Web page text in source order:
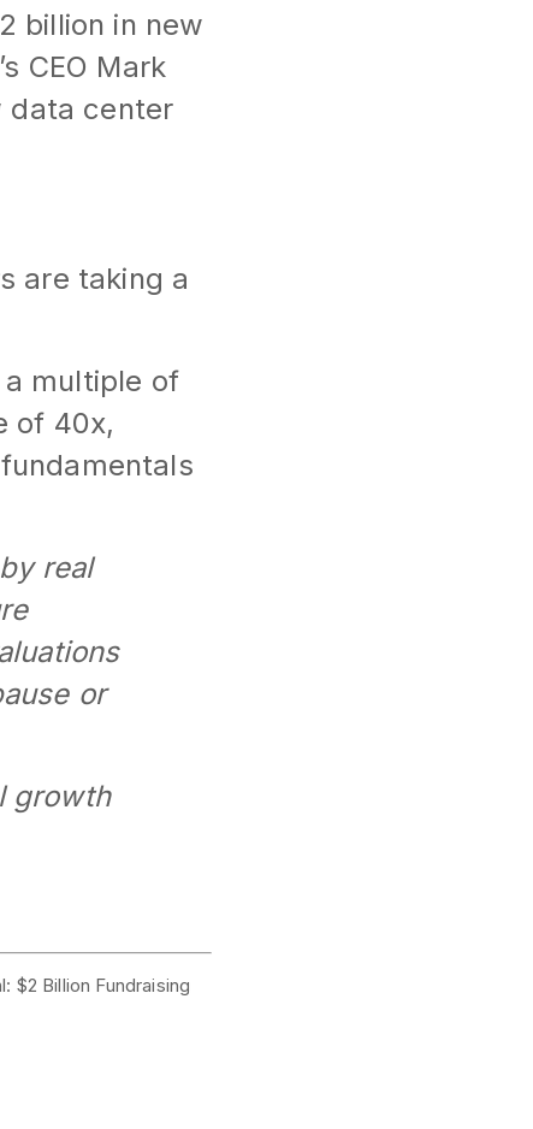
billion in new
CEO Mark
data center
are taking a
multiple of
of 40x,
real
or
growth
$2 Billion Fundraising